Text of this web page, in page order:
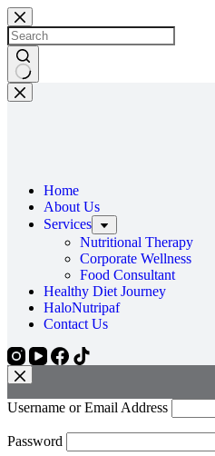
Home
About Us
Services
Nutritional Therapy
Corporate Wellness
Food Consultant
Healthy Diet Journey
HaloNutripaf
Contact Us
Username or Email Address
Password